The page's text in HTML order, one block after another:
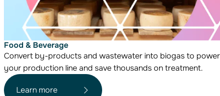
Food & Beverage
Convert by-products and wastewater into biogas to power
your production line and save thousands on treatment.
Learn more